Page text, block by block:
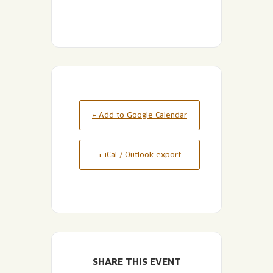
+ Add to Google Calendar
+ iCal / Outlook export
SHARE THIS EVENT